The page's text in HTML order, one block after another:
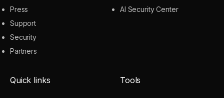
Press
Support
Security
Partners
AI Security Center
Quick links Tools